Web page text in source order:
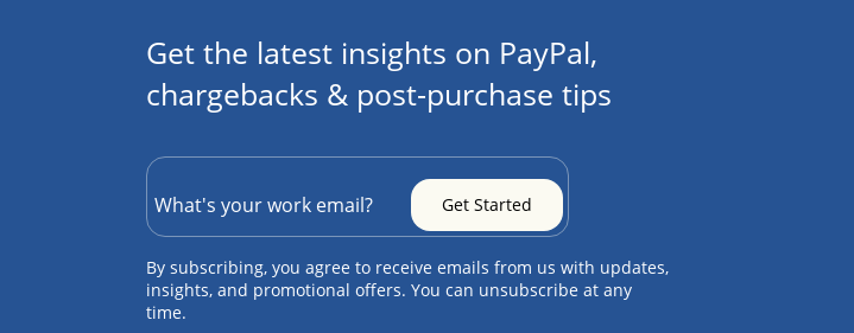
Get the latest insights on PayPal,
chargebacks & post-purchase tips
By subscribing, you agree to receive emails from us with updates,
insights, and promotional offers. You can unsubscribe at any
time.